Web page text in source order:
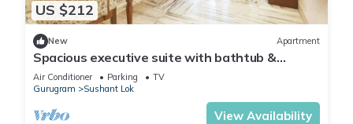
US $212
New Apartment
Spacious executive suite with bathtub &
balcony
Air Conditioner Parking
TV
Gurugram
Sushant Lok
View Availability